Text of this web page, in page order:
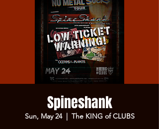
Spineshank
Sun, May 24
  |
The KING of CLUBS